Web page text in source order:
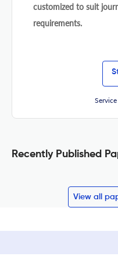
customized to suit
requirements.
Recently Published
View all